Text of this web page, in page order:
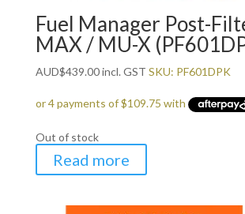
Fuel Manager Post-
MAX / MU-X
AUD$439.00incl. GST SKU: PF601DPK
Out of stock
Read more